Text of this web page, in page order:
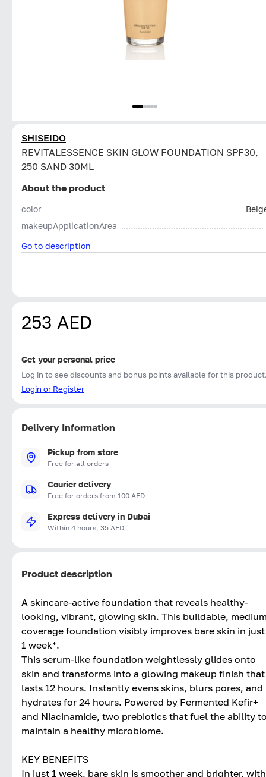
SHISEIDO
REVITALESSENCE SKIN GLOW FOUNDATION SPF30,
250 SAND 30ML
About the product
color
makeupApplicationArea
Go to description
253 AED
Get your personal price
Log in to see discounts and bonus points available for this
Login or Register
Delivery Information
Pickup from store
Free for all orders
Courier delivery
Free for orders from 100 AED
Express delivery in Dubai
Within 4 hours, 35 AED
Product description
A skincare-active foundation that reveals healthy-
looking, vibrant, glowing skin. This buildable,
coverage foundation visibly improves bare skin in just
1 week*.
This serum-like foundation weightlessly glides onto
skin and transforms into a glowing makeup finish that
lasts 12 hours. Instantly evens skins, blurs pores, and
hydrates for 24 hours. Powered by Fermented Kefir+
and Niacinamide, two prebiotics that fuel the ability
maintain a healthy microbiome.
KEY BENEFITS
In just 1 week, bare skin is smoother and brighter, with